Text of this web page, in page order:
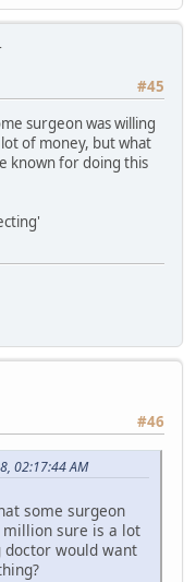
#45
surgeon was willing
of money, but what
known for doing this
#46
02:17:44 AM
some surgeon
sure is a lot
doctor would want